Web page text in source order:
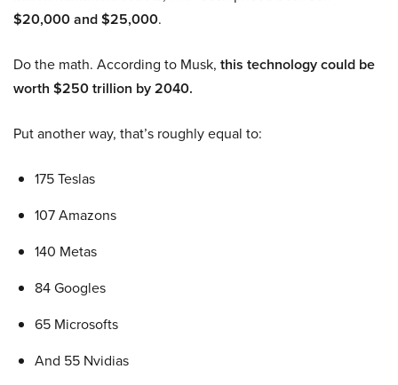
$20,000 and $25,000.
Do the math. According to Musk, this technology could be
worth $250 trillion by 2040.
Put another way, that’s roughly equal to:
175 Teslas
107 Amazons
140 Metas
84 Googles
65 Microsofts
And 55 Nvidias